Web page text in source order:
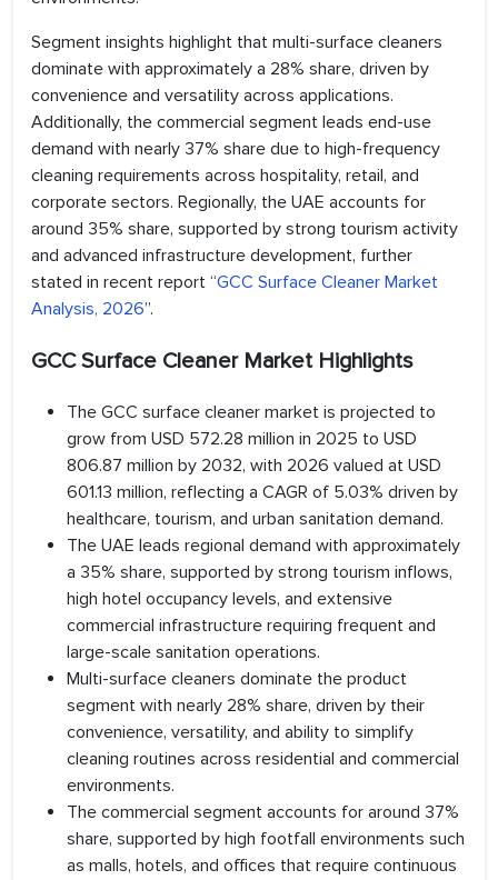
Segment insights highlight that multi-surface cleaners
dominate with approximately a 28% share, driven by
convenience and versatility across applications.
Additionally, the commercial segment leads end-use
demand with nearly 37% share due to high-frequency
cleaning requirements across hospitality, retail, and
corporate sectors. Regionally, the UAE accounts for
around 35% share, supported by strong tourism activity
and advanced infrastructure development, further
stated in recent report “GCC Surface Cleaner Market
Analysis, 2026”.
GCC Surface Cleaner Market Highlights
The GCC surface cleaner market is projected to
grow from USD 572.28 million in 2025 to USD
806.87 million by 2032, with 2026 valued at USD
601.13 million, reflecting a CAGR of 5.03% driven by
healthcare, tourism, and urban sanitation demand.
The UAE leads regional demand with approximately
a 35% share, supported by strong tourism inflows,
high hotel occupancy levels, and extensive
commercial infrastructure requiring frequent and
large-scale sanitation operations.
Multi-surface cleaners dominate the product
segment with nearly 28% share, driven by their
convenience, versatility, and ability to simplify
cleaning routines across residential and commercial
environments.
The commercial segment accounts for around 37%
share, supported by high footfall environments such
as malls, hotels, and offices that require continuous